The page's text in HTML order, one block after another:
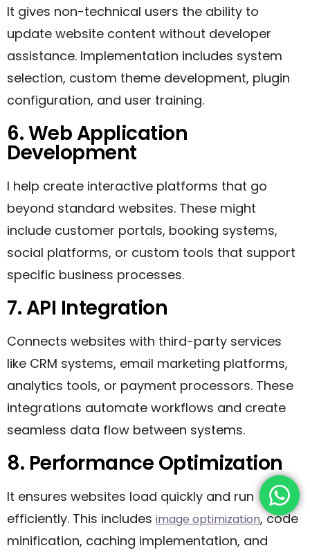
It gives non-technical users the ability to
update website content without developer
assistance. Implementation includes system
selection, custom theme development, plugin
configuration, and user training.
6. Web Application
Development
I help create interactive platforms that go
beyond standard websites. These might
include customer portals, booking systems,
social platforms, or custom tools that support
specific business processes.
7. API Integration
Connects websites with third-party services
like CRM systems, email marketing platforms,
analytics tools, or payment processors. These
integrations automate workflows and create
seamless data flow between systems.
8. Performance Optimization
It ensures websites load quickly and run
efficiently. This includes image optimization, code
minification, caching implementation, and